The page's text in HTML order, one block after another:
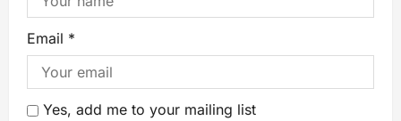
Email *
Yes, add me to your mailing list